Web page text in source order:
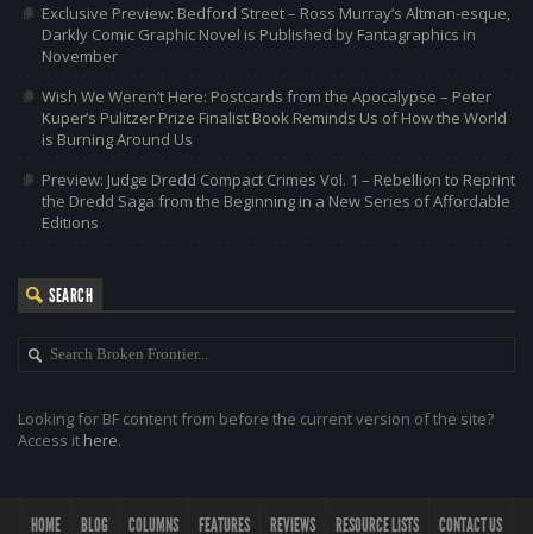
Exclusive Preview: Bedford Street – Ross Murray’s Altman-esque,
Darkly Comic Graphic Novel is Published by Fantagraphics in
November
Wish We Weren’t Here: Postcards from the Apocalypse – Peter
Kuper’s Pulitzer Prize Finalist Book Reminds Us of How the World
is Burning Around Us
Preview: Judge Dredd Compact Crimes Vol. 1 – Rebellion to Reprint
the Dredd Saga from the Beginning in a New Series of Affordable
Editions
SEARCH
Looking for BF content from before the current version of the site?
Access it here.
HOME BLOG COLUMNS FEATURES REVIEWS RESOURCE LISTS CONTACT US